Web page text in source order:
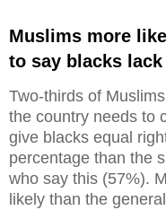
Muslims more
to say blacks
Two-thirds of
the country needs to
give blacks equal
percentage than the
who say this (57%).
likely than the